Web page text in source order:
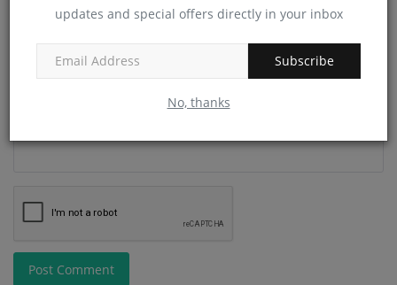
updates and special offers directly in your inbox
Subscribe
No, thanks
Comment
Post Comment